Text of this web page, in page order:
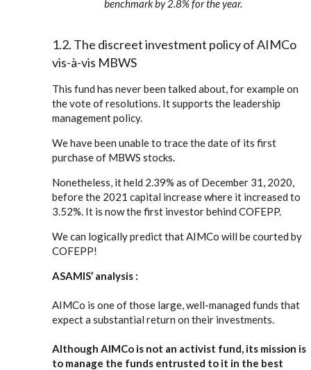
benchmark by 2.8% for the year.
1.2. The discreet investment policy of AIMCo
vis-à-vis MBWS
This fund has never been talked about, for example on
the vote of resolutions. It supports the leadership
management policy.
We have been unable to trace the date of its first
purchase of MBWS stocks.
Nonetheless, it held 2.39% as of December 31, 2020,
before the 2021 capital increase where it increased to
3.52%. It is now the first investor behind COFEPP.
We can logically predict that AIMCo will be courted by
COFEPP!
ASAMIS’ analysis :
AIMCo is one of those large, well-managed funds that
expect a substantial return on their investments.
Although AIMCo is not an activist fund, its mission is
to manage the funds entrusted to it in the best